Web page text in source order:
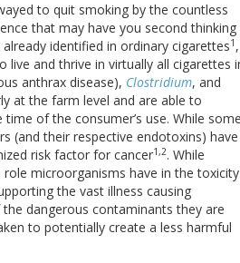
to quit smoking by the countless
that may have you second thinking
identified in ordinary cigarettes1 ,
and thrive in virtually all cigarettes
anthrax disease), Clostridium, and
at the farm level and are able to
of the consumer’s use. While some
(and their respective endotoxins) have
risk factor for cancer1,2. While
microorganisms have in the toxicity
the vast illness causing
dangerous contaminants they are
to potentially create a less harmful